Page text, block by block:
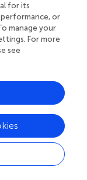
comes from
or signaling
sensitivity
and
were also
on more than
basal
insights into
for its
or
manage your
For more
see